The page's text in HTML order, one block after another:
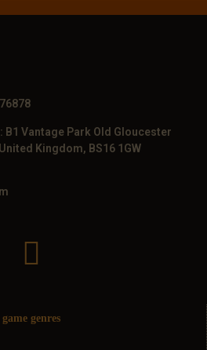
Vantage Park Old Gloucester
Kingdom, BS16 1GW
game genres